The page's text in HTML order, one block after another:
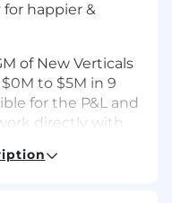
happier &
of New Verticals
to $5M in 9
for the P&L and
directly with